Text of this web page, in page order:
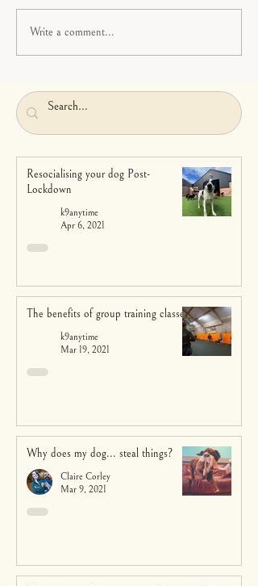
Write a comment...
Resocialising your dog Post-
Lockdown
k9anytime
Apr 6, 2021
The benefits of group training classes
k9anytime
Mar 19, 2021
Why does my dog... steal things?
Claire Corley
Mar 9, 2021